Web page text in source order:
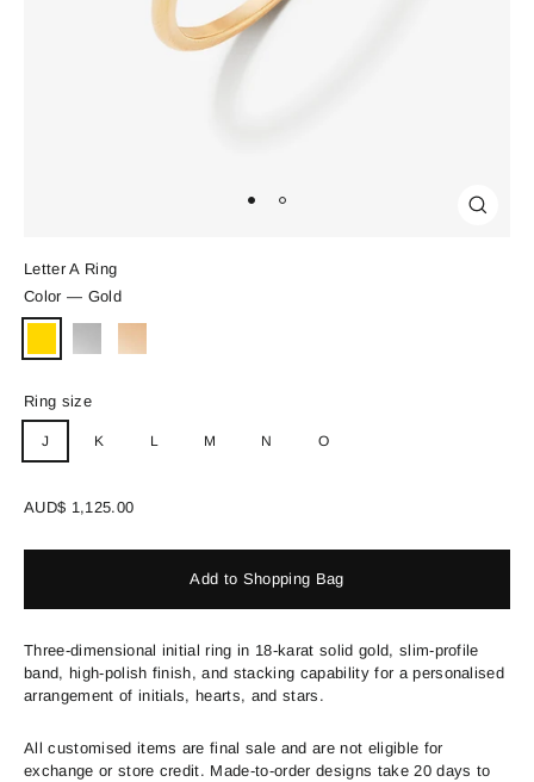
Letter A Ring
Color — Gold
Ring size
J K L M N O
Regular
AUD$ 1,125.00
Add to Shopping Bag
Three-dimensional initial ring in 18-karat solid gold, slim-profile
band, high-polish finish, and stacking capability for a personalised
arrangement of initials, hearts, and stars.
All customised items are final sale and are not eligible for
exchange or store credit. Made-to-order designs take 20 days to